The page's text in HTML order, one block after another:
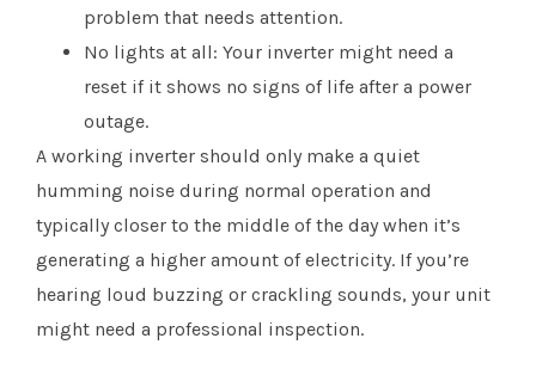
problem that needs attention.
No lights at all: Your inverter might need a
reset if it shows no signs of life after a power
outage.
A working inverter should only make a quiet
humming noise during normal operation and
typically closer to the middle of the day when it’s
generating a higher amount of electricity. If you’re
hearing loud buzzing or crackling sounds, your unit
might need a professional inspection.